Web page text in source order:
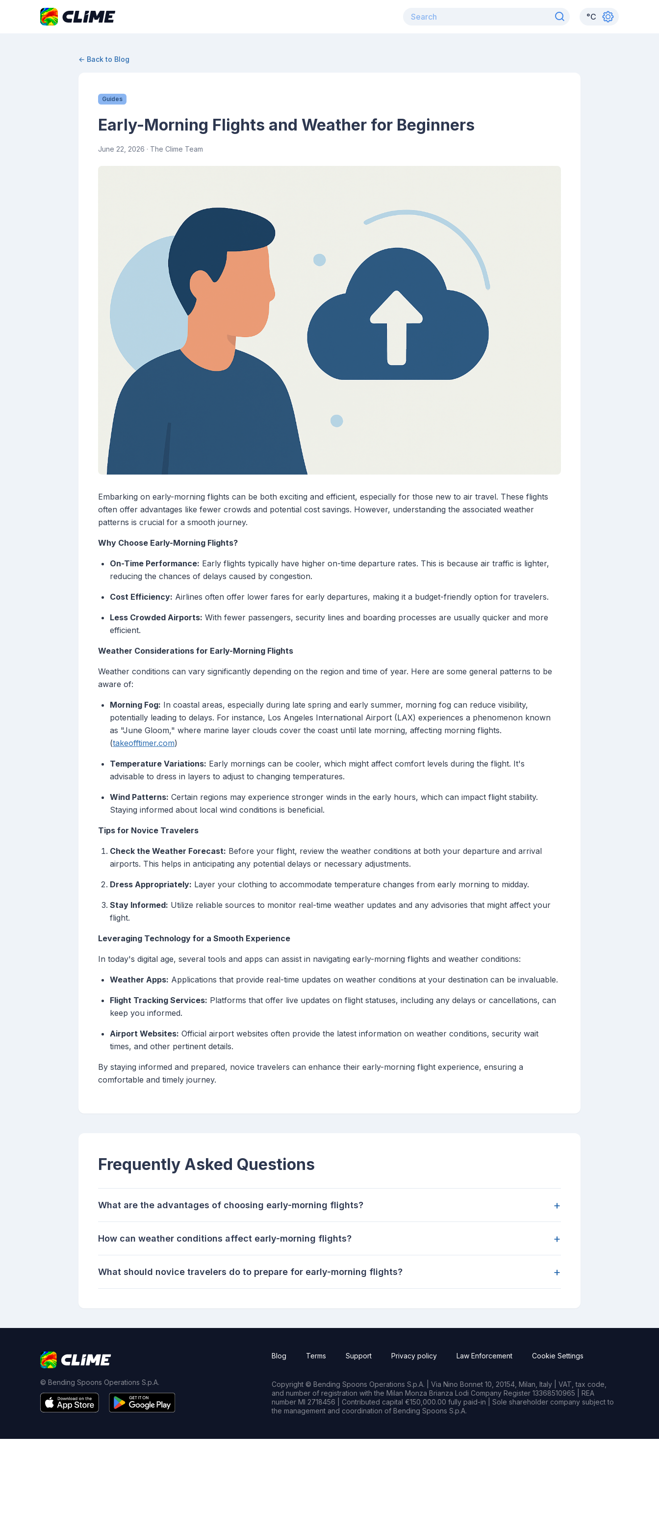
°C
← Back to Blog
Guides
Early-Morning Flights and Weather for Beginners
June 22, 2026 · The Clime Team
Embarking on early-morning flights can be both exciting and efficient, especially for those new to air travel. These flights
often offer advantages like fewer crowds and potential cost savings. However, understanding the associated weather
patterns is crucial for a smooth journey.
Why Choose Early-Morning Flights?
On-Time Performance: Early flights typically have higher on-time departure rates. This is because air traffic is lighter,
reducing the chances of delays caused by congestion.
Cost Efficiency: Airlines often offer lower fares for early departures, making it a budget-friendly option for travelers.
Less Crowded Airports: With fewer passengers, security lines and boarding processes are usually quicker and more
efficient.
Weather Considerations for Early-Morning Flights
Weather conditions can vary significantly depending on the region and time of year. Here are some general patterns to be
aware of:
Morning Fog: In coastal areas, especially during late spring and early summer, morning fog can reduce visibility,
potentially leading to delays. For instance, Los Angeles International Airport (LAX) experiences a phenomenon known
as "June Gloom," where marine layer clouds cover the coast until late morning, affecting morning flights.
(takeofftimer.com)
Temperature Variations: Early mornings can be cooler, which might affect comfort levels during the flight. It's
advisable to dress in layers to adjust to changing temperatures.
Wind Patterns: Certain regions may experience stronger winds in the early hours, which can impact flight stability.
Staying informed about local wind conditions is beneficial.
Tips for Novice Travelers
Check the Weather Forecast: Before your flight, review the weather conditions at both your departure and arrival
airports. This helps in anticipating any potential delays or necessary adjustments.
Dress Appropriately: Layer your clothing to accommodate temperature changes from early morning to midday.
Stay Informed: Utilize reliable sources to monitor real-time weather updates and any advisories that might affect your
flight.
Leveraging Technology for a Smooth Experience
In today's digital age, several tools and apps can assist in navigating early-morning flights and weather conditions:
Weather Apps: Applications that provide real-time updates on weather conditions at your destination can be invaluable.
Flight Tracking Services: Platforms that offer live updates on flight statuses, including any delays or cancellations, can
keep you informed.
Airport Websites: Official airport websites often provide the latest information on weather conditions, security wait
times, and other pertinent details.
By staying informed and prepared, novice travelers can enhance their early-morning flight experience, ensuring a
comfortable and timely journey.
Frequently Asked Questions
What are the advantages of choosing early-morning flights? +
How can weather conditions affect early-morning flights? +
What should novice travelers do to prepare for early-morning flights? +
© Bending Spoons Operations S.p.A.
Blog Terms Support Privacy policy Law Enforcement Cookie Settings
Copyright © Bending Spoons Operations S.p.A. | Via Nino Bonnet 10, 20154, Milan, Italy | VAT, tax code,
and number of registration with the Milan Monza Brianza Lodi Company Register 13368510965 | REA
number MI 2718456 | Contributed capital €150,000.00 fully paid-in | Sole shareholder company subject to
the management and coordination of Bending Spoons S.p.A.